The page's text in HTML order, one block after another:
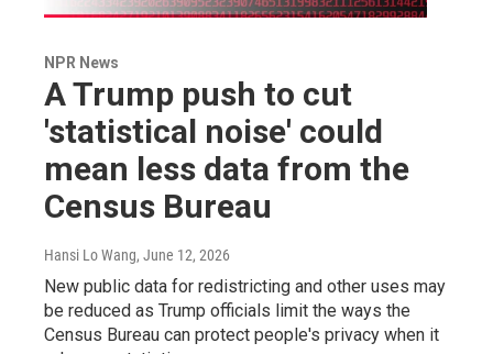
NPR News
A Trump push to cut
'statistical noise' could
mean less data from the
Census Bureau
Hansi Lo Wang, June 12, 2026
New public data for redistricting and other uses may
be reduced as Trump officials limit the ways the
Census Bureau can protect people's privacy when it